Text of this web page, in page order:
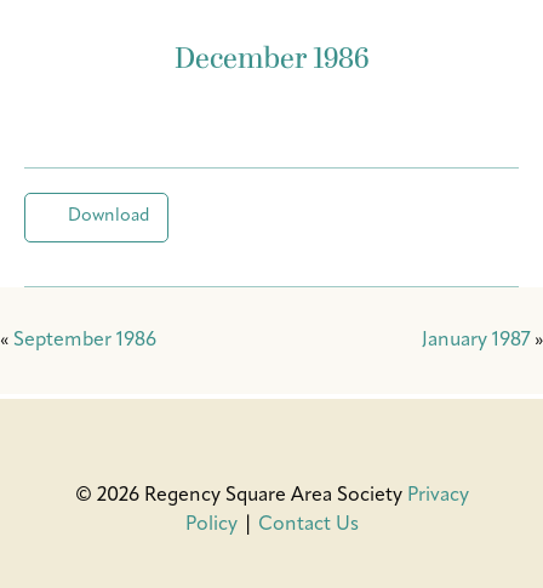
December 1986
Download
« September 1986 January 1987 »
© 2026 Regency Square Area Society Privacy
Policy| Contact Us